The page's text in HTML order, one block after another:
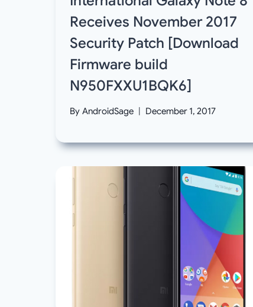
Receives November 2017
Security Patch [Download
Firmware build
N950FXXU1BQK6]
By AndroidSage December 1, 2017